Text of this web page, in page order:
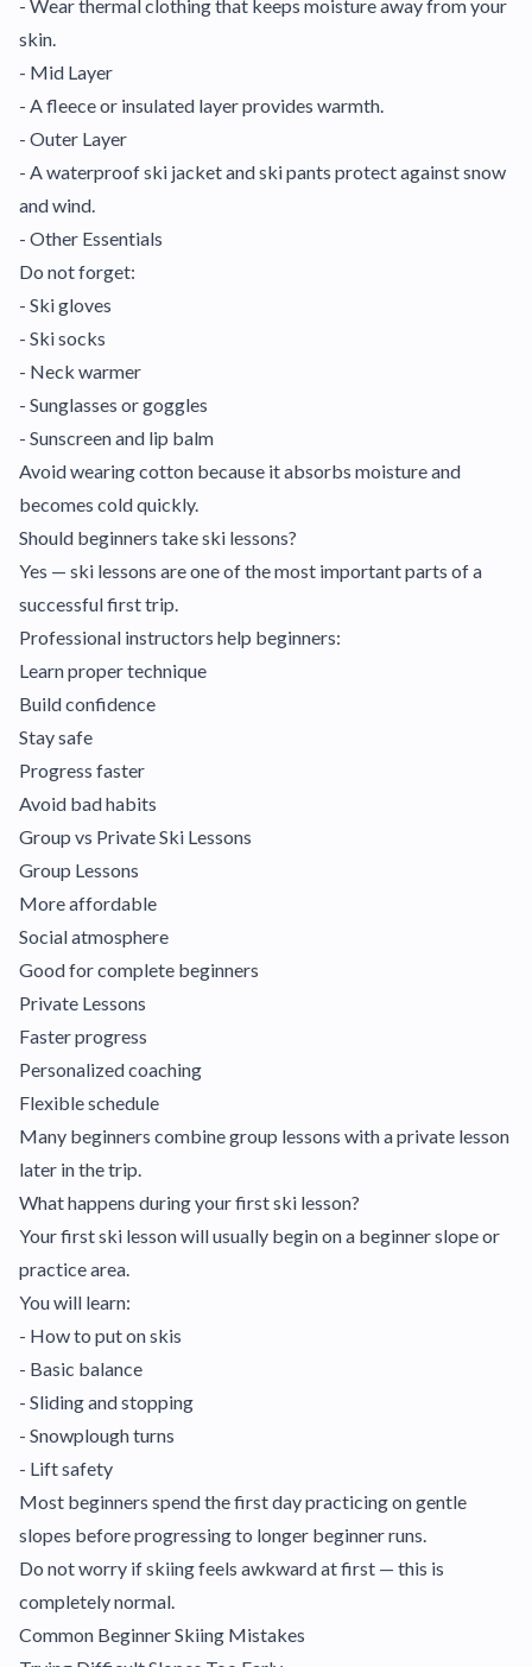
- Wear thermal clothing that keeps moisture away from your
skin.
- Mid Layer
- A fleece or insulated layer provides warmth.
- Outer Layer
- A waterproof ski jacket and ski pants protect against snow
and wind.
- Other Essentials
Do not forget:
- Ski gloves
- Ski socks
- Neck warmer
- Sunglasses or goggles
- Sunscreen and lip balm
Avoid wearing cotton because it absorbs moisture and
becomes cold quickly.
Should beginners take ski lessons?
Yes — ski lessons are one of the most important parts of a
successful first trip.
Professional instructors help beginners:
Learn proper technique
Build confidence
Stay safe
Progress faster
Avoid bad habits
Group vs Private Ski Lessons
Group Lessons
More affordable
Social atmosphere
Good for complete beginners
Private Lessons
Faster progress
Personalized coaching
Flexible schedule
Many beginners combine group lessons with a private lesson
later in the trip.
What happens during your first ski lesson?
Your first ski lesson will usually begin on a beginner slope or
practice area.
You will learn:
- How to put on skis
- Basic balance
- Sliding and stopping
- Snowplough turns
- Lift safety
Most beginners spend the first day practicing on gentle
slopes before progressing to longer beginner runs.
Do not worry if skiing feels awkward at first — this is
completely normal.
Common Beginner Skiing Mistakes